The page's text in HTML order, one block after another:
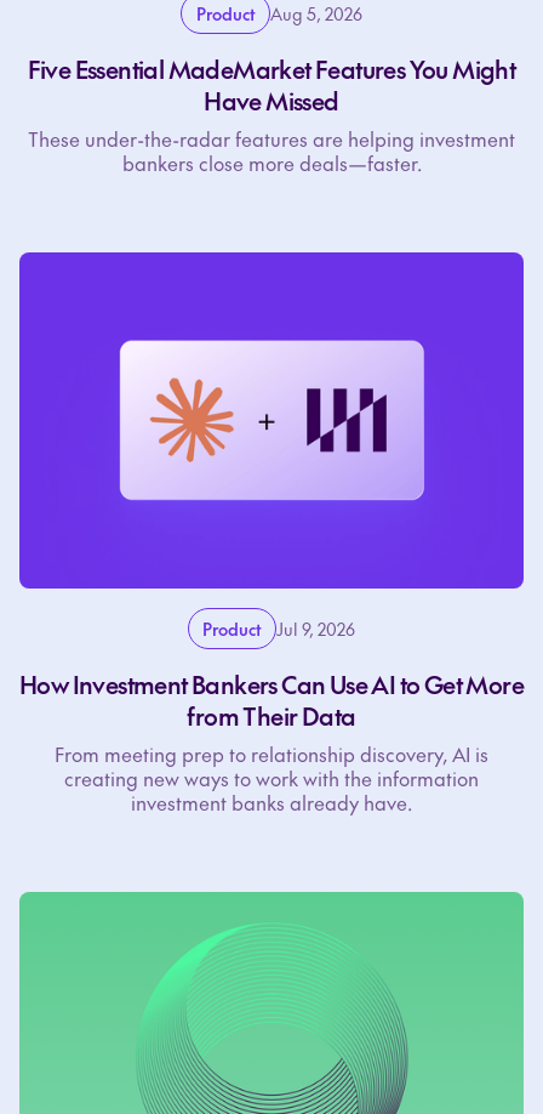
Product Aug 5, 2026
Five Essential MadeMarket Features You Might
Have Missed
These under-the-radar features are helping investment
bankers close more deals—faster.
Product Jul 9, 2026
How Investment Bankers Can Use AI to Get More
from Their Data
From meeting prep to relationship discovery, AI is
creating new ways to work with the information
investment banks already have.